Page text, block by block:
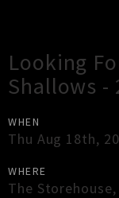
Looking
Shallows -
WHEN
Thu Aug 18th,
WHERE
The Storehouse,